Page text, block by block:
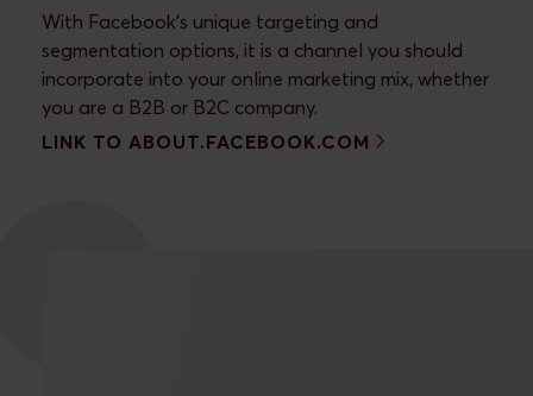
With Facebook's unique targeting and
segmentation options, it is a channel you should
incorporate into your online marketing mix, whether
you are a B2B or B2C company.
LINK TO ABOUT.FACEBOOK.COM